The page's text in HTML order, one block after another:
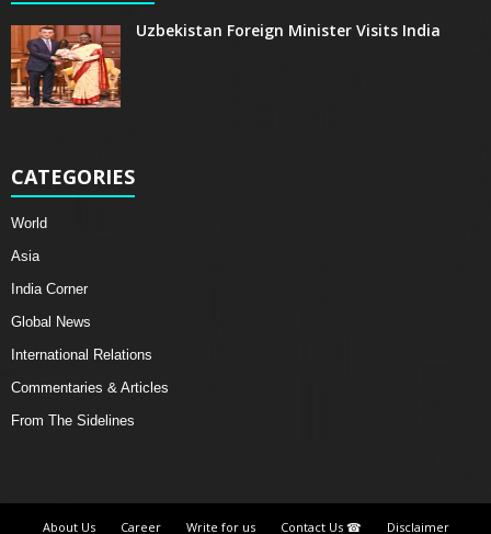
Uzbekistan Foreign Minister Visits India
CATEGORIES
World
Asia
India Corner
Global News
International Relations
Commentaries & Articles
From The Sidelines
About Us Career Write for us Contact Us ☎ Disclaimer